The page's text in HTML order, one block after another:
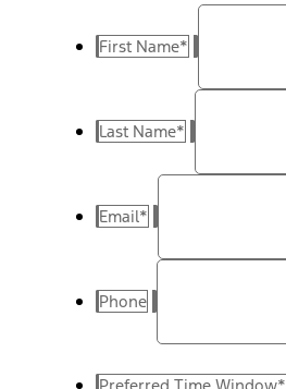
First Name*
Last Name*
Email*
Phone